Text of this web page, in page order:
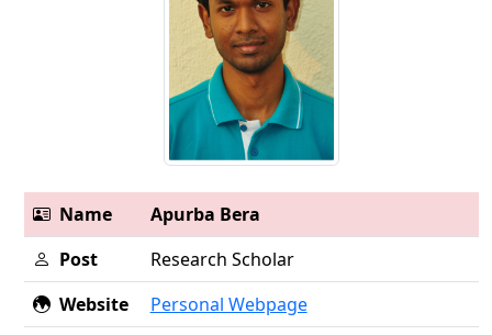
Name
Apurba Bera
Post
Research Scholar
Website
Personal Webpage